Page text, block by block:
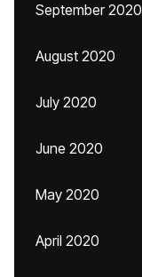
September 2020
August 2020
July 2020
June 2020
May 2020
April 2020